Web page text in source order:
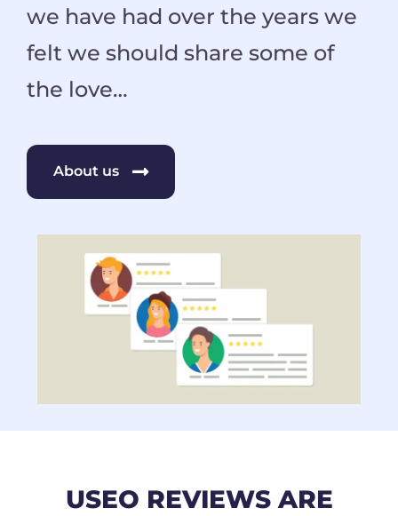
we have had over the years we
felt we should share some of
the love…
About us
USEO REVIEWS ARE